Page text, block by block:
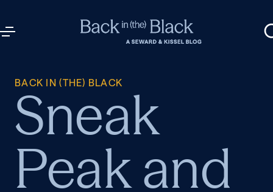
BACK IN (THE) BLACK
Sneak
Peak and